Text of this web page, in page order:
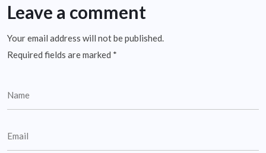
Leave a comment
Your email address will not be published.
Required fields are marked *